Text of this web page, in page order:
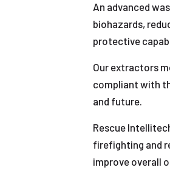
An advanced
biohazards,
protective
Our extractors
compliant with
and future.
Rescue
firefighting and
improve overall